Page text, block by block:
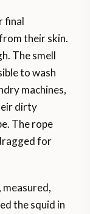
final
their skin.
The smell
to wash
machines,
dirty
The rope
for
the squid in